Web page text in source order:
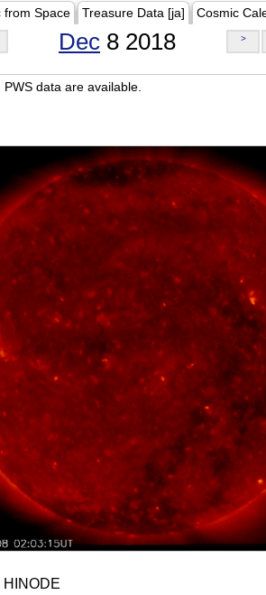
from Space Treasure Data [ja] Cosmic
Dec 8 2018 >
PWS data are available.
HINODE